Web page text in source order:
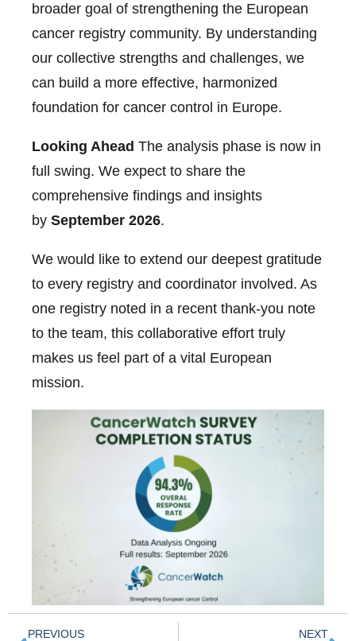
broader goal of strengthening the European
cancer registry community. By understanding
our collective strengths and challenges, we
can build a more effective, harmonized
foundation for cancer control in Europe.
Looking Ahead The analysis phase is now in
full swing. We expect to share the
comprehensive findings and insights
by September 2026.
We would like to extend our deepest gratitude
to every registry and coordinator involved. As
one registry noted in a recent thank-you note
to the team, this collaborative effort truly
makes us feel part of a vital European
mission.
PREVIOUS NEXT